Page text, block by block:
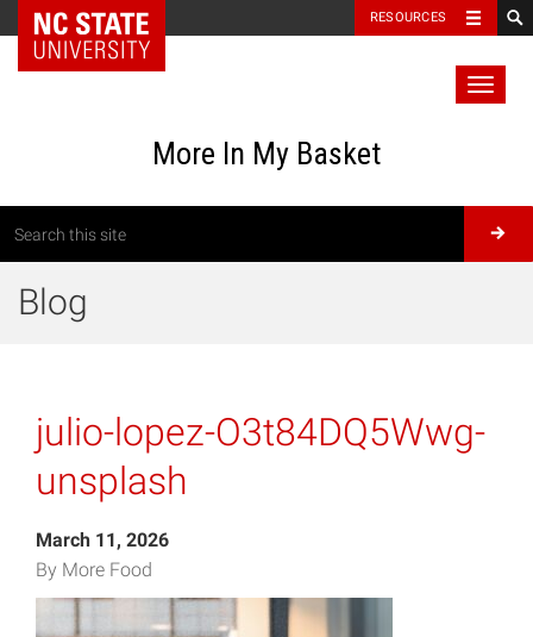
RESOURCES
More In My Basket
Blog
julio-lopez-O3t84DQ5Wwg-
unsplash
March 11, 2026
By More Food